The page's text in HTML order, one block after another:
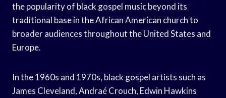
the popularity of black gospel music beyond its
traditional base in the African American church to
broader audiences throughout the United States and
Europe.
In the 1960s and 1970s, black gospel artists such as
James Cleveland, Andraé Crouch, Edwin Hawkins